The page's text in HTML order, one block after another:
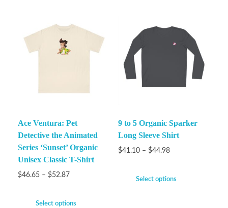
Ace Ventura: Pet
Detective the Animated
Series ‘Sunset’ Organic
Unisex Classic T-Shirt
$46.65 – $52.87
Select options
9 to 5 Organic Sparker
Long Sleeve Shirt
$41.10 – $44.98
Select options